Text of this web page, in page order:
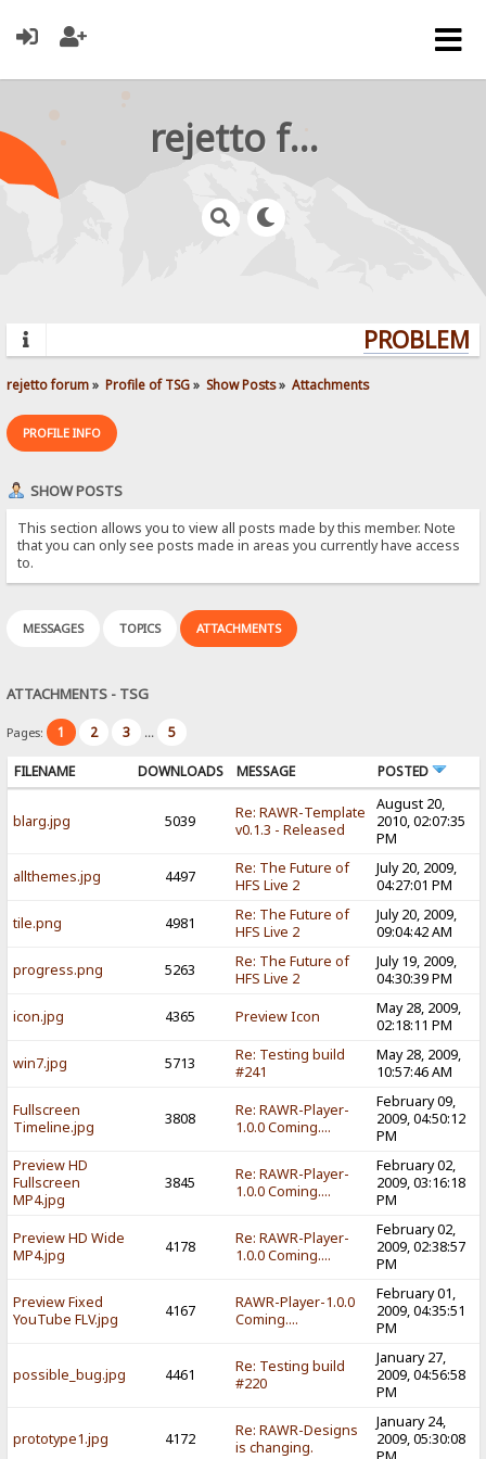
rejetto forum
rejetto forum» Profile of TSG» Show Posts» Attachments
PROFILE INFO
SHOW POSTS
This section allows you to view all posts made by this member. Note
that you can only see posts made in areas you currently have access
to.
MESSAGES TOPICS ATTACHMENTS
ATTACHMENTS - TSG
Pages: 1 2 3 ... 5
FILENAME DOWNLOADS MESSAGE POSTED
blarg.jpg 5039
Re: RAWR-Template
v0.1.3 - Released
August 20,
2010, 02:07:35
PM
allthemes.jpg 4497
Re: The Future of
HFS Live 2
July 20, 2009,
04:27:01 PM
tile.png 4981
Re: The Future of
HFS Live 2
July 20, 2009,
09:04:42 AM
progress.png 5263
Re: The Future of
HFS Live 2
July 19, 2009,
04:30:39 PM
icon.jpg 4365 Preview Icon
May 28, 2009,
02:18:11 PM
win7.jpg 5713
Re: Testing build
#241
May 28, 2009,
10:57:46 AM
Fullscreen
Timeline.jpg
3808
Re: RAWR-Player-
1.0.0 Coming....
February 09,
2009, 04:50:12
PM
Preview HD
Fullscreen
MP4.jpg
3845
Re: RAWR-Player-
1.0.0 Coming....
February 02,
2009, 03:16:18
PM
Preview HD Wide
MP4.jpg
4178
Re: RAWR-Player-
1.0.0 Coming....
February 02,
2009, 02:38:57
PM
Preview Fixed
YouTube FLV.jpg
4167
RAWR-Player-1.0.0
Coming....
February 01,
2009, 04:35:51
PM
possible_bug.jpg 4461
Re: Testing build
#220
January 27,
2009, 04:56:58
PM
prototype1.jpg 4172
Re: RAWR-Designs
is changing.
January 24,
2009, 05:30:08